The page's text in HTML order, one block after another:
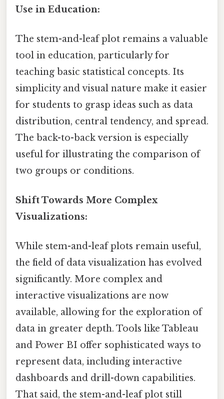
Use in Education:
The stem-and-leaf plot remains a valuable
tool in education, particularly for
teaching basic statistical concepts. Its
simplicity and visual nature make it easier
for students to grasp ideas such as data
distribution, central tendency, and spread.
The back-to-back version is especially
useful for illustrating the comparison of
two groups or conditions.
Shift Towards More Complex
Visualizations:
While stem-and-leaf plots remain useful,
the field of data visualization has evolved
significantly. More complex and
interactive visualizations are now
available, allowing for the exploration of
data in greater depth. Tools like Tableau
and Power BI offer sophisticated ways to
represent data, including interactive
dashboards and drill-down capabilities.
That said, the stem-and-leaf plot still